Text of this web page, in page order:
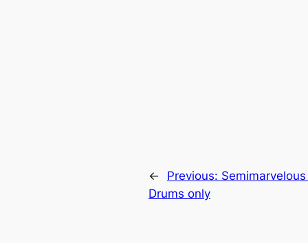
← Previous:
Drums only